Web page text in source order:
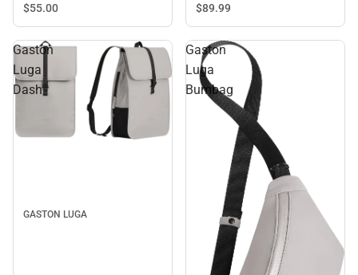
$55.00
$89.99
Gaston
Luga
Dash
GASTON LUGA
Gaston
Luga
Bumbag